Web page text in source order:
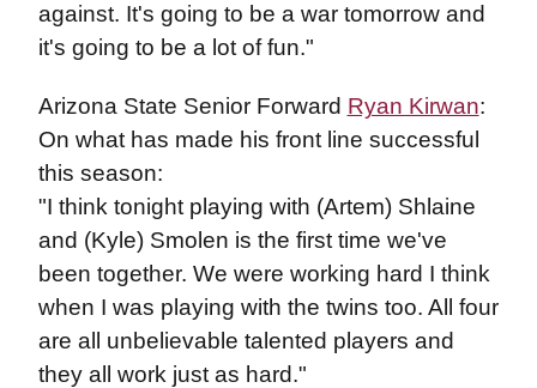
against. It's going to be a war tomorrow and
it's going to be a lot of fun."
Arizona State Senior Forward Ryan Kirwan:
On what has made his front line successful
this season:
"I think tonight playing with (Artem) Shlaine
and (Kyle) Smolen is the first time we've
been together. We were working hard I think
when I was playing with the twins too. All four
are all unbelievable talented players and
they all work just as hard."